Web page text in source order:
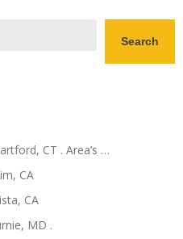
Search
CT . Area’s …
CA
CA
MD .